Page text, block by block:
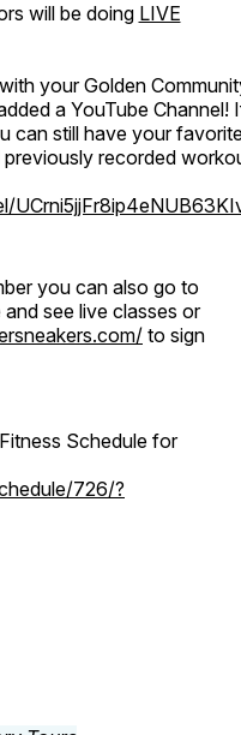
will be doing LIVE
your Golden
a YouTube Channel!
can still have your
recorded
you can also go to
see live classes or
to sign
Schedule for
726/?